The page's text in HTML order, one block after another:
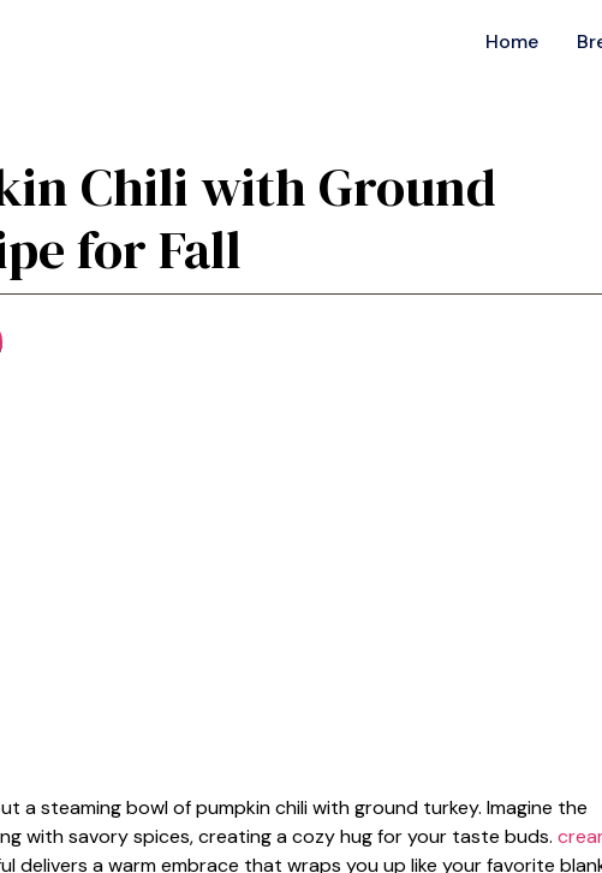
Home
Chili with Ground
for Fall
a steaming bowl of pumpkin chili with ground turkey. Imagine the
with savory spices, creating a cozy hug for your taste buds.
delivers a warm embrace that wraps you up like your favorite